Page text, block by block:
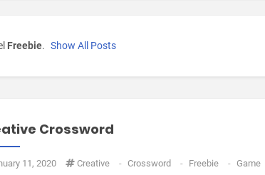
Freebie. Show All Posts
Crossword
11, 2020 Creative - Crossword - Freebie - Game